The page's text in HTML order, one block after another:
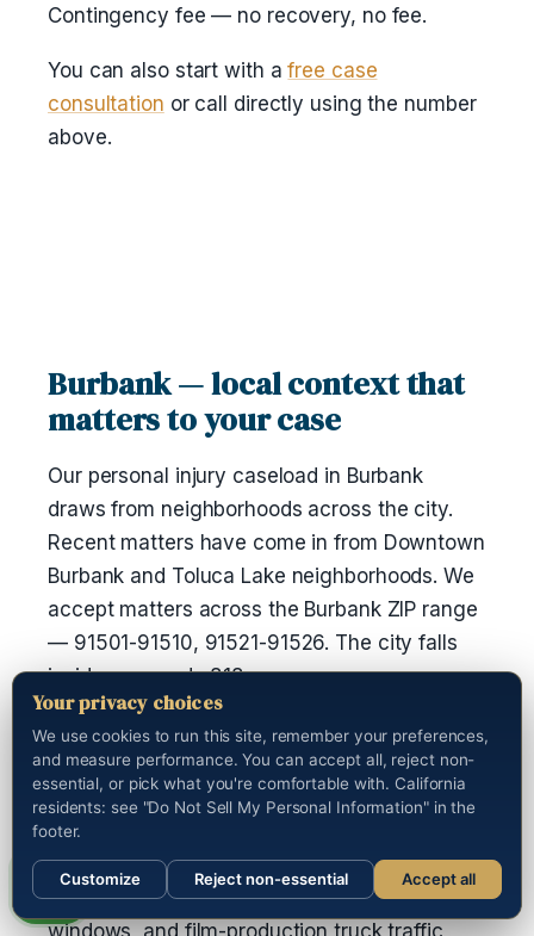
Contingency fee — no recovery, no fee.
You can also start with afree case
consultation or call directly using the number
above.
Burbank — local context that
matters to your case
Our personal injury caseload in Burbank
draws from neighborhoods across the city.
Recent matters have come in from Downtown
Burbank and Toluca Lake neighborhoods. We
accept matters across the Burbank ZIP range
— 91501-91510, 91521-91526. The city falls
inside area code 818.
If you were taken to Kaiser Permanente Los
Angeles Medical Center after the incident, we
have a working channel with the medical-
records department and can pull the full chart
on your behalf. The I-5 / SR-134 / SR-2
interchange runs heavy through the commute
windows, and film-production truck traffic
Your privacy choices
We use cookies to run this site, remember your preferences,
and measure performance. You can accept all, reject non-
essential, or pick what you're comfortable with. California
residents: see "Do Not Sell My Personal Information" in the
footer.
Customize Reject non-essential Accept all